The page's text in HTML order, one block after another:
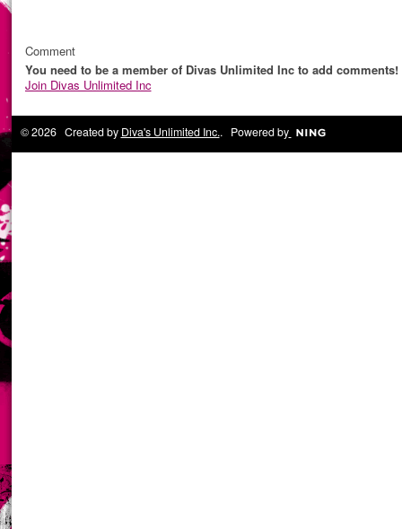
Comment
You need to be a member of Divas Unlimited Inc to add comments!
Join Divas Unlimited Inc
© 2026 Created by Diva's Unlimited Inc.. Powered by